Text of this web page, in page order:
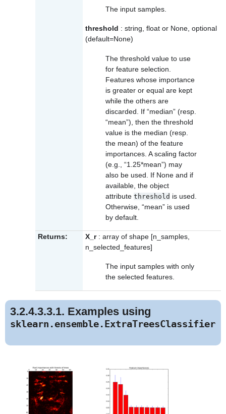
The input samples.
threshold : string, float or None, optional
(default=None)
The threshold value to use
for feature selection.
Features whose importance
is greater or equal are kept
while the others are
discarded. If “median” (resp.
“mean”), then the threshold
value is the median (resp.
the mean) of the feature
importances. A scaling factor
(e.g., “1.25*mean”) may
also be used. If None and if
available, the object
attribute threshold is used.
Otherwise, “mean” is used
by default.
Returns: X_r: array of shape [n_samples,
n_selected_features]
The input samples with only
the selected features.
3.2.4.3.3.1. Examples using
sklearn.ensemble.ExtraTreesClassifier